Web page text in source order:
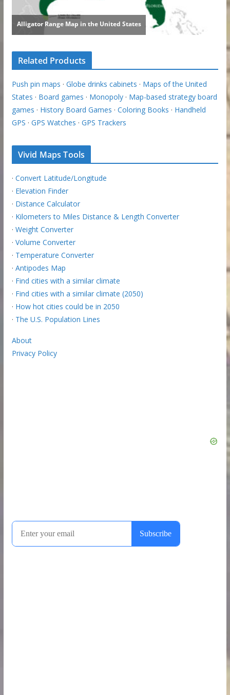
Related Products
Push pin maps · Globe drinks cabinets · Maps of the United
States · Board games · Monopoly· Map-based strategy board
games · History Board Games · Coloring Books · Handheld
GPS · GPS Watches · GPS Trackers
Vivid Maps Tools
· Convert Latitude/Longitude
· Elevation Finder
· Distance Calculator
· Kilometers to Miles Distance & Length Converter
· Weight Converter
· Volume Converter
· Temperature Converter
· Antipodes Map
· Find cities with a similar climate
· Find cities with a similar climate (2050)
· How hot cities could be in 2050
· The U.S. Population Lines
About
Privacy Policy